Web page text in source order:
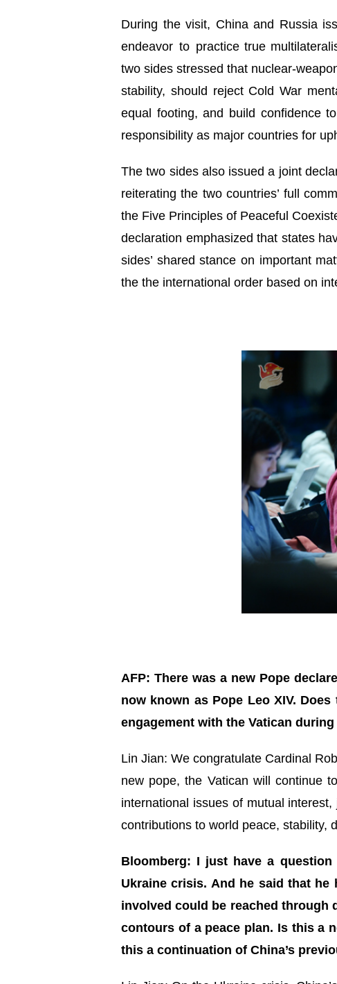
During the visit, China and Russia
endeavor to practice true
two sides stressed that nuclear-
stability, should reject Cold War
equal footing, and build confidence
responsibility as major countries for
The two sides also issued a joint
reiterating the two countries’ full
the Five Principles of Peaceful
declaration emphasized that states
sides’ shared stance on important
the the international order based on
AFP: There was a new Pope
now known as Pope Leo XIV.
engagement with the Vatican
Lin Jian: We congratulate Cardinal
new pope, the Vatican will continue
international issues of mutual
contributions to world peace, stability,
Bloomberg: I just have a
Ukraine crisis. And he said that
involved could be reached through
contours of a peace plan. Is this a
this a continuation of China’s